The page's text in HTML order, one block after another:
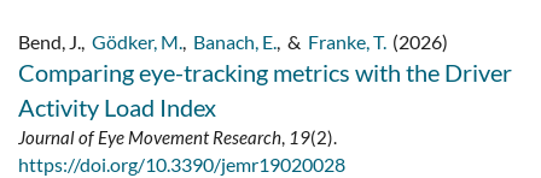
Bend, J., Gödker, M., Banach, E., & Franke, T. (2026)
Comparing eye-tracking metrics with the Driver
Activity Load Index
Journal of Eye Movement Research, 19(2).
https://doi.org/10.3390/jemr19020028